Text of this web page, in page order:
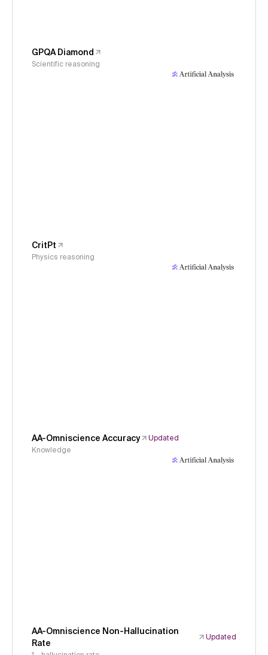
GPQA Diamond
Scientific reasoning
CritPt
Physics reasoning
AA-Omniscience Accuracy
Updated
Knowledge
AA-Omniscience Non-Hallucination
Rate
Updated